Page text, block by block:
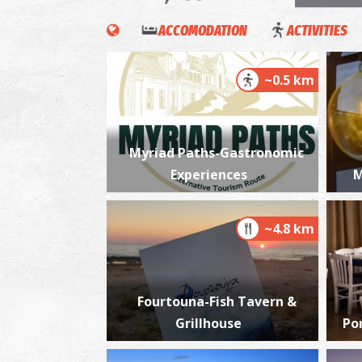
ACCOMODATION ACTIVITIES
~0.5 km
Myriad Paths-Gastronomic
Experiences
~4.8 km
Fourtouna-Fish Tavern &
Grillhouse